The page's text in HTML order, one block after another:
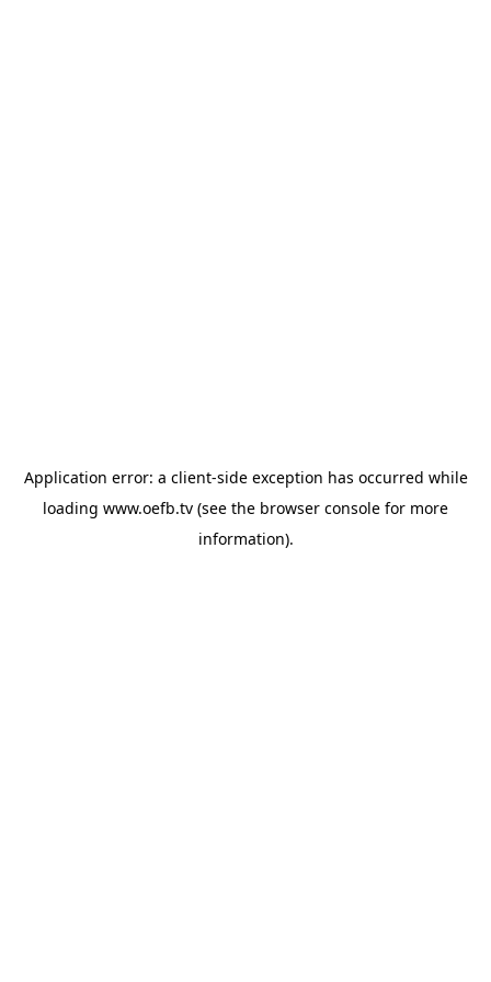
Application error: a client-side exception has occurred while
loading www.oefb.tv (see the browser console for more
information).